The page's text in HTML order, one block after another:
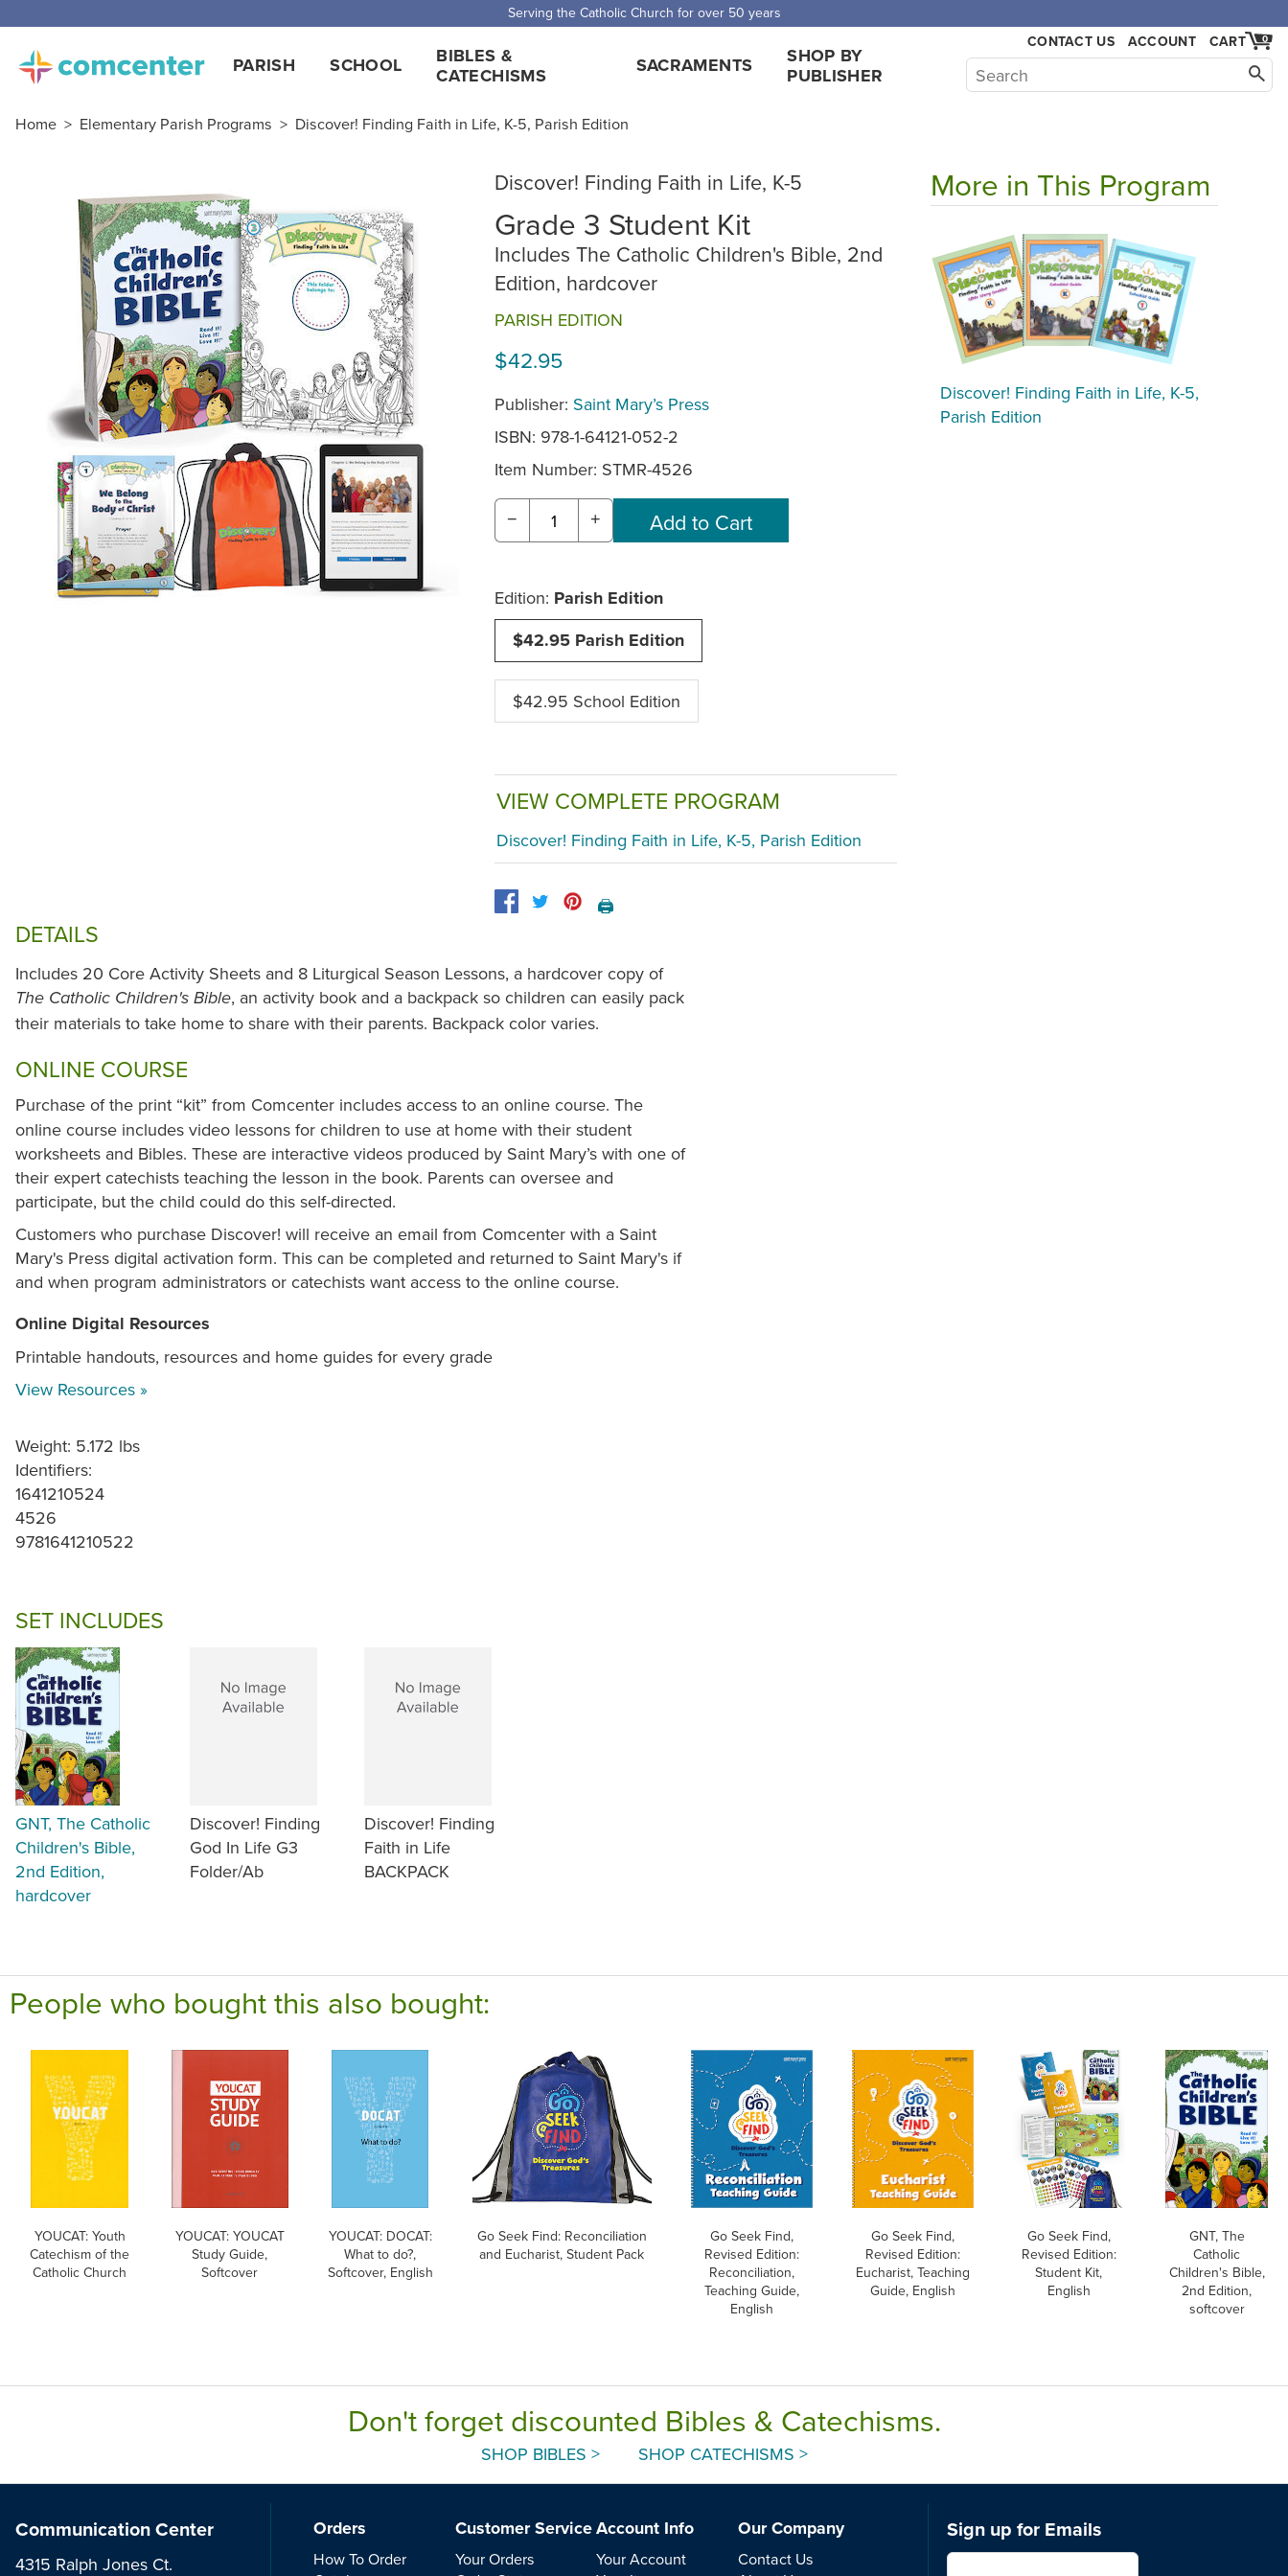
Serving the Catholic Church for over 50 years
PARISH SCHOOL
BIBLES &
CATECHISMS
SACRAMENTS
SHOP BY
PUBLISHER
CONTACT US ACCOUNT 0
CART
Home > Elementary Parish Programs > Discover! Finding Faith in Life, K-5, Parish Edition
Discover! Finding Faith in Life, K-5
Grade 3 Student Kit
Includes The Catholic Children's Bible, 2nd
Edition, hardcover
PARISH EDITION
$42.95
Publisher: Saint Mary’s Press
ISBN: 978-1-64121-052-2
Item Number: STMR-4526
− +
Edition: Parish Edition
$42.95 Parish Edition
$42.95 School Edition
VIEW COMPLETE PROGRAM
Discover! Finding Faith in Life, K-5, Parish Edition
🖨️
DETAILS
Includes 20 Core Activity Sheets and 8 Liturgical Season Lessons, a hardcover copy of
The Catholic Children's Bible, an activity book and a backpack so children can easily pack
their materials to take home to share with their parents. Backpack color varies.
ONLINE COURSE
Purchase of the print “kit” from Comcenter includes access to an online course. The
online course includes video lessons for children to use at home with their student
worksheets and Bibles. These are interactive videos produced by Saint Mary’s with one of
their expert catechists teaching the lesson in the book. Parents can oversee and
participate, but the child could do this self-directed.
Customers who purchase Discover! will receive an email from Comcenter with a Saint
Mary's Press digital activation form. This can be completed and returned to Saint Mary's if
and when program administrators or catechists want access to the online course.
Online Digital Resources
Printable handouts, resources and home guides for every grade
View Resources »
Weight: 5.172 lbs
Identifiers:
1641210524
4526
9781641210522
More in This Program
Discover! Finding Faith in Life, K-5,
Parish Edition
SET INCLUDES
GNT, The Catholic
Children's Bible,
2nd Edition,
hardcover
Discover! Finding
God In Life G3
Folder/Ab
Discover! Finding
Faith in Life
BACKPACK
People who bought this also bought:
YOUCAT: Youth
Catechism of the
Catholic Church
YOUCAT: YOUCAT
Study Guide,
Softcover
YOUCAT: DOCAT:
What to do?,
Softcover, English
Go Seek Find: Reconciliation
and Eucharist, Student Pack
Go Seek Find,
Revised Edition:
Reconciliation,
Teaching Guide,
English
Go Seek Find,
Revised Edition:
Eucharist, Teaching
Guide, English
Go Seek Find,
Revised Edition:
Student Kit,
English
GNT, The
Catholic
Children's Bible,
2nd Edition,
softcover
Don't forget discounted Bibles & Catechisms.
SHOP BIBLES > SHOP CATECHISMS >
Communication Center
4315 Ralph Jones Ct.
Orders
How To Order
Customer Service
Your Orders
Account Info
Your Account
Our Company
Contact Us
Sign up for Emails